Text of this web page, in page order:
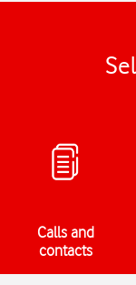
Calls and
contacts